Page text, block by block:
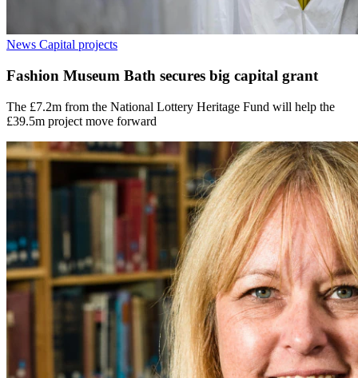
News Capital projects
Fashion Museum Bath secures big capital grant
The £7.2m from the National Lottery Heritage Fund will help the
£39.5m project move forward